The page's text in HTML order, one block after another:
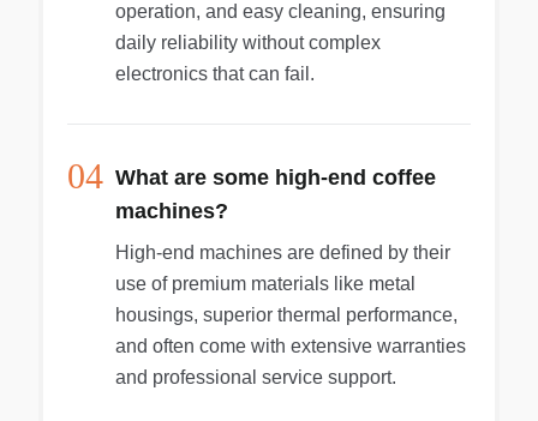
operation, and easy cleaning, ensuring
daily reliability without complex
electronics that can fail.
04 What are some high-end coffee
machines?
High-end machines are defined by their
use of premium materials like metal
housings, superior thermal performance,
and often come with extensive warranties
and professional service support.